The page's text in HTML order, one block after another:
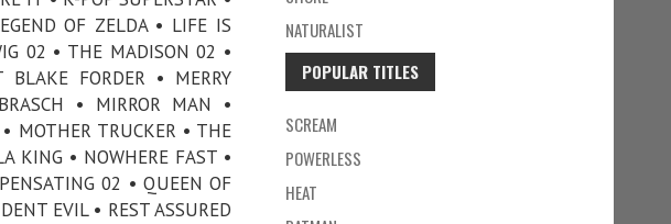
OF ZELDA • LIFE IS
02 • THE MADISON 02 •
FORDER • MERRY
• MIRROR MAN •
MOTHER TRUCKER • THE
KING • NOWHERE FAST •
02 • QUEEN OF
EVIL • REST ASSURED
NATURALIST
POPULAR TITLES
SCREAM
POWERLESS
HEAT